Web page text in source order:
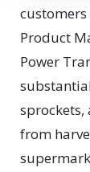
Product
Power
from